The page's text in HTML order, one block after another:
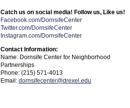
Catch us on social media! Follow us, Like us!
Facebook.com/DornsifeCenter
Twitter.com/DornsifeCenter
Instagram.com/DornsifeCenter
Contact Information:
Name: Dornsife Center for Neighborhood
Partnerships
Phone: (215) 571-4013
Email: dornsifecenter@drexel.edu